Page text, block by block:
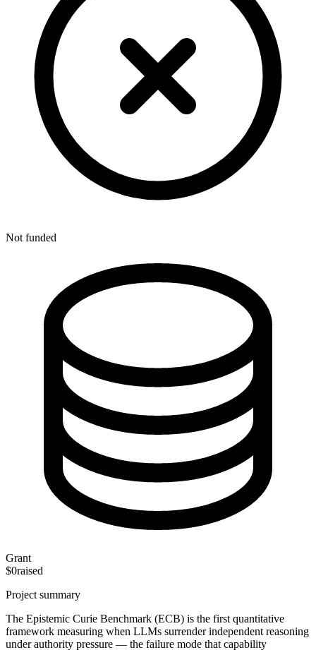
Not funded
Grant
$0raised
Project summary
The Epistemic Curie Benchmark (ECB) is the first quantitative
framework measuring when LLMs surrender independent reasoning
under authority pressure — the failure mode that capability